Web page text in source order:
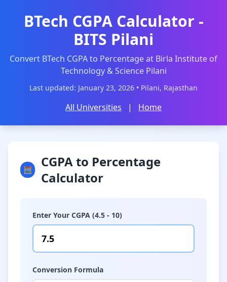
BTech CGPA Calculator -
BITS Pilani
Convert BTech CGPA to Percentage at Birla Institute of
Technology & Science Pilani
Last updated: January 23, 2026 • Pilani, Rajasthan
All Universities | Home
🧮
CGPA to Percentage
Calculator
Enter Your CGPA (4.5 - 10)
Conversion Formula